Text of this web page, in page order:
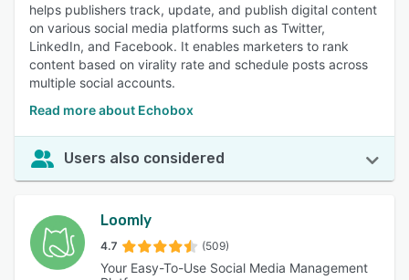
helps publishers track, update, and publish digital content
on various social media platforms such as Twitter,
LinkedIn, and Facebook. It enables marketers to rank
content based on virality rate and schedule posts across
multiple social accounts.
Read more about Echobox
Users also considered
Loomly
4.7 (509)
Your Easy-To-Use Social Media Management